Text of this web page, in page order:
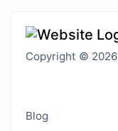
Copyright © 2026
Blog